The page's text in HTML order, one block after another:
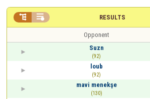
RESULTS
 
Opponent
Suzn
(92)
loub
(92)
mavi menekşe
(130)